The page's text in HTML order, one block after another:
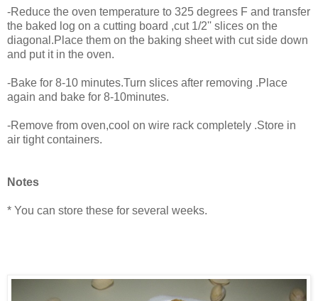
-Reduce the oven temperature to 325 degrees F and transfer
the baked log on a cutting board ,cut 1/2'' slices on the
diagonal.Place them on the baking sheet with cut side down
and put it in the oven.
-Bake for 8-10 minutes.Turn slices after removing .Place
again and bake for 8-10minutes.
-Remove from oven,cool on wire rack completely .Store in
air tight containers.
Notes
* You can store these for several weeks.